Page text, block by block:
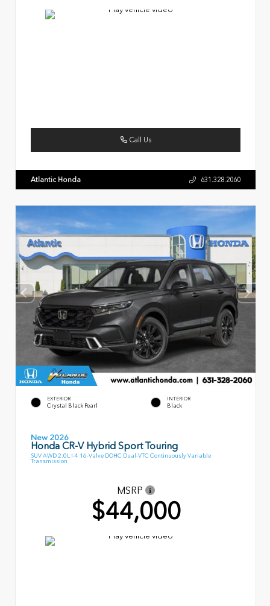
Call Us
Atlantic Honda 631.328.2060
EXTERIOR
Crystal Black Pearl
INTERIOR
Black
New 2026
Honda CR-V Hybrid Sport Touring
SUV AWD 2.0L I-4 16-Valve DOHC Dual-VTC Continuously Variable
Transmission
MSRP
$44,000